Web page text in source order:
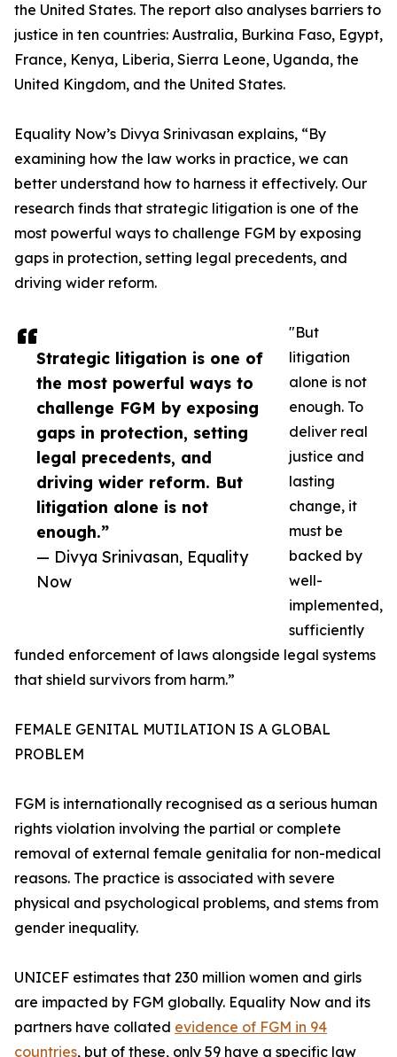
Strategic litigation is one of
the most powerful ways to
challenge FGM by exposing
gaps in protection, setting
legal precedents, and
driving wider reform. But
litigation alone is not
enough.”
— Divya Srinivasan, Equality
Now
the United States. The report also analyses barriers to
justice in ten countries: Australia, Burkina Faso, Egypt,
France, Kenya, Liberia, Sierra Leone, Uganda, the
United Kingdom, and the United States.
Equality Now’s Divya Srinivasan explains, “By
examining how the law works in practice, we can
better understand how to harness it effectively. Our
research finds that strategic litigation is one of the
most powerful ways to challenge FGM by exposing
gaps in protection, setting legal precedents, and
driving wider reform.
"But
litigation
alone is not
enough. To
deliver real
justice and
lasting
change, it
must be
backed by
well-
implemented,
sufficiently
funded enforcement of laws alongside legal systems
that shield survivors from harm.”
FEMALE GENITAL MUTILATION IS A GLOBAL
PROBLEM
FGM is internationally recognised as a serious human
rights violation involving the partial or complete
removal of external female genitalia for non-medical
reasons. The practice is associated with severe
physical and psychological problems, and stems from
gender inequality.
UNICEF estimates that 230 million women and girls
are impacted by FGM globally. Equality Now and its
partners have collated evidence of FGM in 94
countries, but of these, only 59 have a specific law